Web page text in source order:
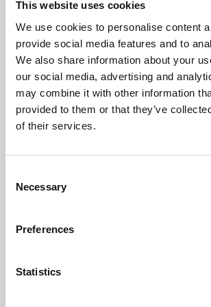
This website uses cookies
We use cookies to personalise content
provide social media features and to
We also share information about your
our social media, advertising and
may combine it with other information
provided to them or that they’ve
of their services.
Selection
Necessary
Preferences
Statistics
About Art
Phoenix’s art and digital culture
free exhibitions by artists from across
supported by Arts Council England
University.